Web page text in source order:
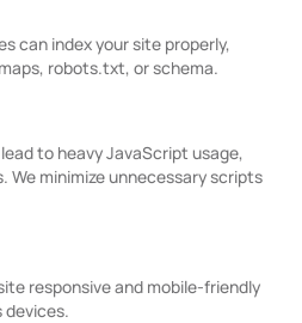
can index your site properly,
robots.txt, or schema.
to heavy JavaScript usage,
We minimize unnecessary scripts
responsive and mobile-friendly